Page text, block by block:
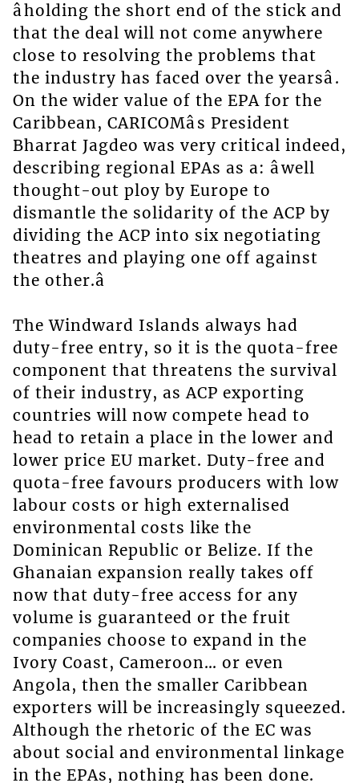
âholding the short end of the stick and
that the deal will not come anywhere
close to resolving the problems that
the industry has faced over the yearsâ.
On the wider value of the EPA for the
Caribbean, CARICOMâs President
Bharrat Jagdeo was very critical indeed,
describing regional EPAs as a: âwell
thought-out ploy by Europe to
dismantle the solidarity of the ACP by
dividing the ACP into six negotiating
theatres and playing one off against
the other.â
The Windward Islands always had
duty-free entry, so it is the quota-free
component that threatens the survival
of their industry, as ACP exporting
countries will now compete head to
head to retain a place in the lower and
lower price EU market. Duty-free and
quota-free favours producers with low
labour costs or high externalised
environmental costs like the
Dominican Republic or Belize. If the
Ghanaian expansion really takes off
now that duty-free access for any
volume is guaranteed or the fruit
companies choose to expand in the
Ivory Coast, Cameroon… or even
Angola, then the smaller Caribbean
exporters will be increasingly squeezed.
Although the rhetoric of the EC was
about social and environmental linkage
in the EPAs, nothing has been done.